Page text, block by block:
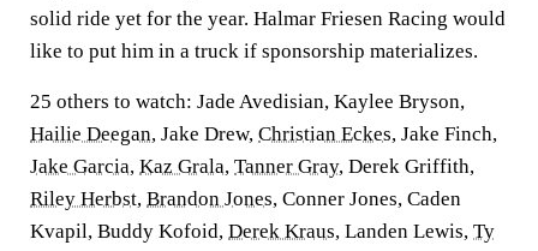
solid ride yet for the year. Halmar Friesen Racing would
like to put him in a truck if sponsorship materializes.
25 others to watch: Jade Avedisian, Kaylee Bryson,
Hailie Deegan, Jake Drew, Christian Eckes, Jake Finch,
Jake Garcia, Kaz Grala, Tanner Gray, Derek Griffith,
Riley Herbst, Brandon Jones, Conner Jones, Caden
Kvapil, Buddy Kofoid, Derek Kraus, Landen Lewis, Ty